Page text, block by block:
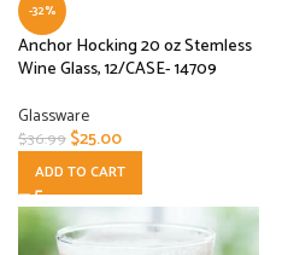
-32%
Anchor Hocking 20 oz Stemless
Wine Glass, 12/CASE- 14709
Glassware
$36.99$25.00
ADD TO CART